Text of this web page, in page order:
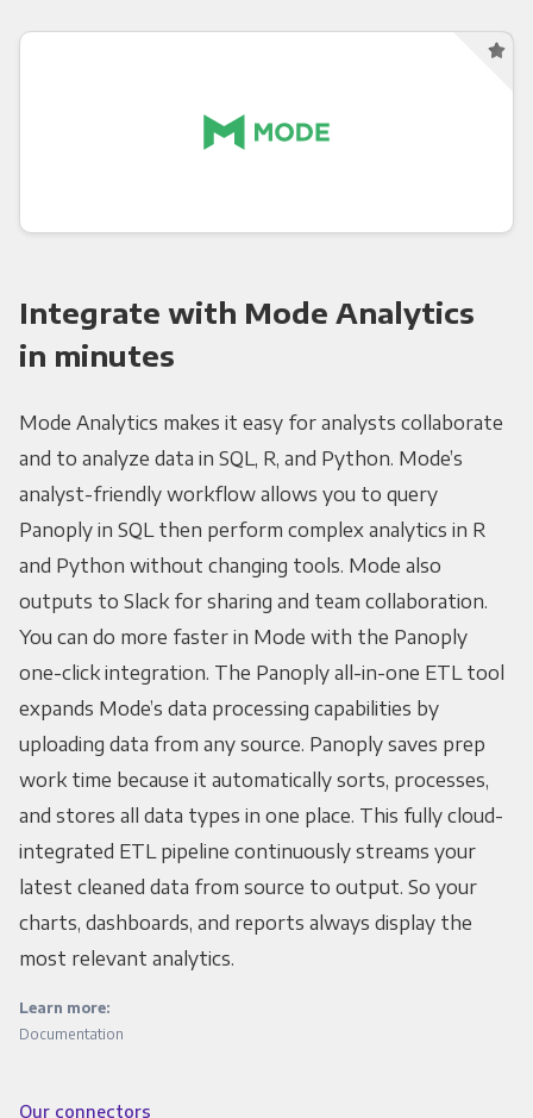
Integrate with Mode Analytics
in minutes
Mode Analytics makes it easy for analysts collaborate
and to analyze data in SQL, R, and Python. Mode’s
analyst-friendly workflow allows you to query
Panoply in SQL then perform complex analytics in R
and Python without changing tools. Mode also
outputs to Slack for sharing and team collaboration.
You can do more faster in Mode with the Panoply
one-click integration. The Panoply all-in-one ETL tool
expands Mode’s data processing capabilities by
uploading data from any source. Panoply saves prep
work time because it automatically sorts, processes,
and stores all data types in one place. This fully cloud-
integrated ETL pipeline continuously streams your
latest cleaned data from source to output. So your
charts, dashboards, and reports always display the
most relevant analytics.
Learn more:
Documentation
Our connectors